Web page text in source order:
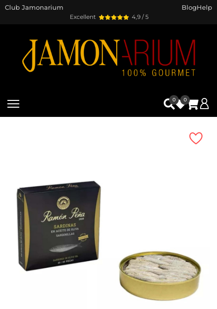
Excellent 4,9 / 5
Club Jamonarium BlogHelp
0 0